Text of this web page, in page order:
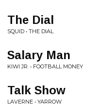
The Dial
SQUID • THE DIAL
Salary Man
KIWI JR. • FOOTBALL MONEY
Talk Show
LAVERNE • YARROW